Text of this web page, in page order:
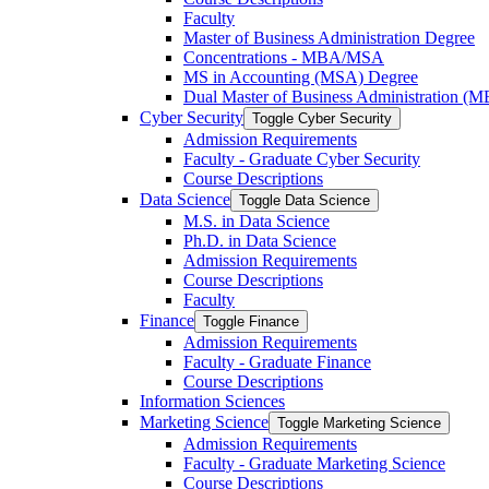
Faculty
Master of Business Administration Degree
Concentrations -​ MBA/​MSA
MS in Accounting (MSA) Degree
Dual Master of Business Administration
Cyber Security Toggle Cyber Security
Admission Requirements
Faculty -​ Graduate Cyber Security
Course Descriptions
Data Science Toggle Data Science
M.S. in Data Science
Ph.D. in Data Science
Admission Requirements
Course Descriptions
Faculty
Finance Toggle Finance
Admission Requirements
Faculty -​ Graduate Finance
Course Descriptions
Information Sciences
Marketing Science Toggle Marketing Science
Admission Requirements
Faculty -​ Graduate Marketing Science
Course Descriptions